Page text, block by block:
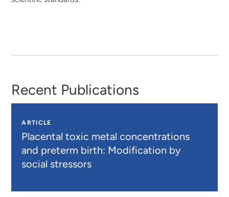
Recent Publications
ARTICLE
Placental toxic metal concentrations
and preterm birth: Modification by
social stressors